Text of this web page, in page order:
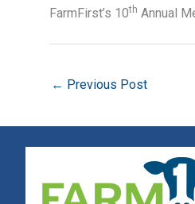
FarmFirst’s 10th Annual
← Previous Post